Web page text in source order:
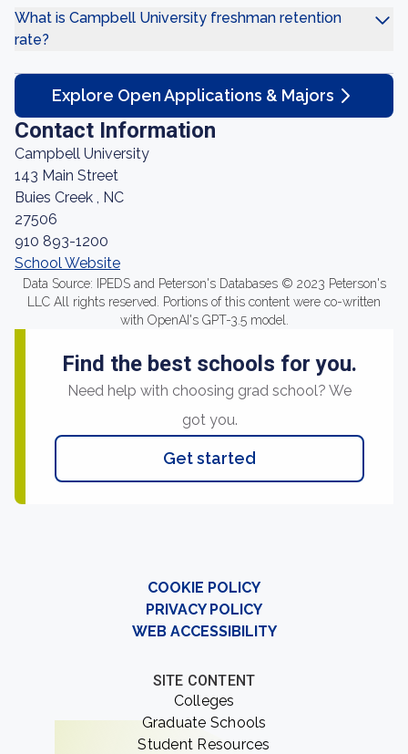
What is Campbell University freshman retention
rate?
Explore Open Applications & Majors
Contact Information
Campbell University
143 Main Street
Buies Creek , NC
27506
910 893-1200
School Website
Data Source: IPEDS and Peterson's Databases © 2023 Peterson's
LLC All rights reserved. Portions of this content were co-written
with OpenAI's GPT-3.5 model.
Find the best schools for you.
Need help with choosing grad school? We
got you.
Get started
COOKIE POLICY
PRIVACY POLICY
WEB ACCESSIBILITY
SITE CONTENT
Colleges
Graduate Schools
Student Resources